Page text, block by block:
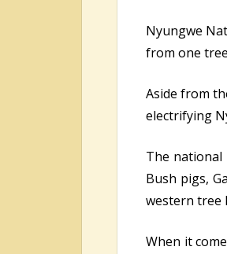
Nyungwe
from one
Aside from
electrifying
The national
Bush pigs,
western tree
When it